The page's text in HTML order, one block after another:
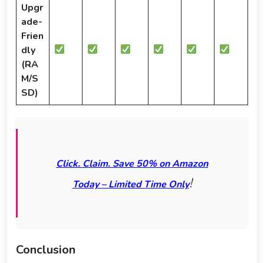
Upgr
ade-
Frien
dly
(RA
M/S
SD)
Click. Claim. Save 50% on Amazon
Today – Limited Time Only!
Conclusion